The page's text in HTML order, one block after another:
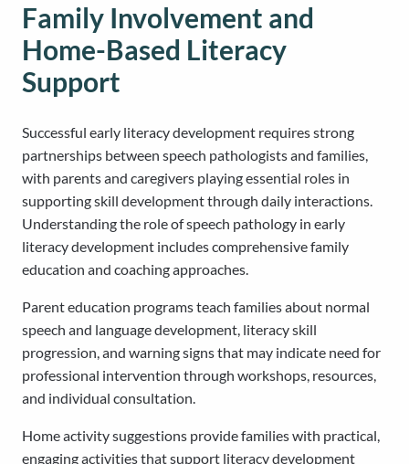
Family Involvement and
Home-Based Literacy
Support
Successful early literacy development requires strong
partnerships between speech pathologists and families,
with parents and caregivers playing essential roles in
supporting skill development through daily interactions.
Understanding the role of speech pathology in early
literacy development includes comprehensive family
education and coaching approaches.
Parent education programs teach families about normal
speech and language development, literacy skill
progression, and warning signs that may indicate need for
professional intervention through workshops, resources,
and individual consultation.
Home activity suggestions provide families with practical,
engaging activities that support literacy development